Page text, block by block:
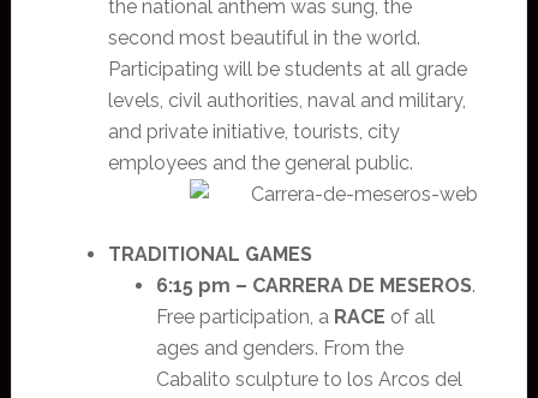
the national anthem was sung, the
second most beautiful in the world.
Participating will be students at all grade
levels, civil authorities, naval and military,
and private initiative, tourists, city
employees and the general public.
TRADITIONAL GAMES
6:15 pm – CARRERA DE MESEROS.
Free participation, a RACE of all
ages and genders. From the
Cabalito sculpture to los Arcos del